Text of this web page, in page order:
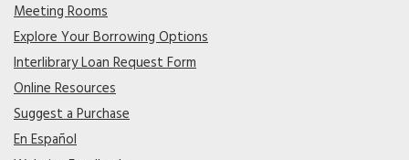
Meeting Rooms
Explore Your Borrowing Options
Interlibrary Loan Request Form
Online Resources
Suggest a Purchase
En Español